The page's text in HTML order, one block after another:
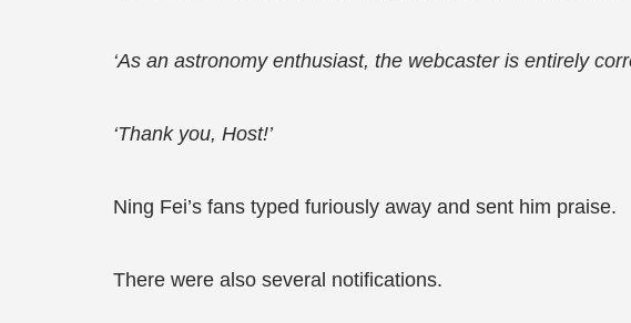
‘As an astronomy enthusiast, the webcaster is entirely
‘Thank you, Host!’
Ning Fei’s fans typed furiously away and sent him praise.
There were also several notifications.